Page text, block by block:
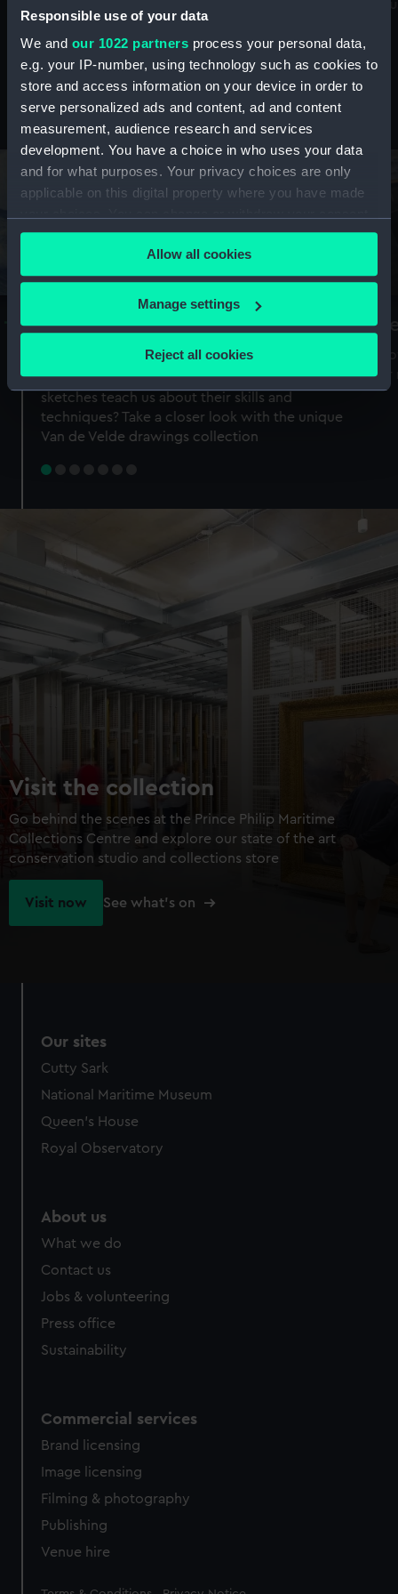
Responsible use of your data
We and our 1022 partners process your personal data,
e.g. your IP-number, using technology such as cookies to
store and access information on your device in order to
serve personalized ads and content, ad and content
measurement, audience research and services
development. You have a choice in who uses your data
and for what purposes. Your privacy choices are only
applicable on this digital property where you have made
any time from the Cookie Declaration or by clicking on
the Privacy trigger icon.
If you allow, we would also like to:
Collect information about your geographical
Identify your device by actively scanning it for
specific characteristics (fingerprinting)
Find out more about how your personal data is processed
preferences, understand how our website is used, and to
help us improve it. We may also use cookies to tailor our
marketing to your interests and deliver embedded content
from third-party sources. You can choose to allow all
cookies, change your preferences or opt-out at any time.
Allow all cookies
Manage settings
Reject all cookies
maritime history, astronomy and time
Stories from the collections
A Sea of Drawings: the art of the
Van de Veldes
Why do artists draw, and what can their
sketches teach us about their skills and
techniques? Take a closer look with the unique
Van de Velde drawings collection
Visit the collection
Go behind the scenes at the Prince Philip Maritime
Collections Centre and explore our state of the art
conservation studio and collections store
Visit now See what's on
Our sites
Cutty Sark
National Maritime Museum
Queen's House
Royal Observatory
About us
What we do
Contact us
Jobs & volunteering
Press office
Sustainability
Commercial services
Brand licensing
Image licensing
Filming & photography
Publishing
Venue hire